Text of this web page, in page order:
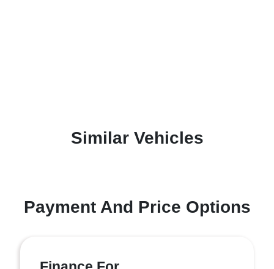
Similar Vehicles
Payment And Price Options